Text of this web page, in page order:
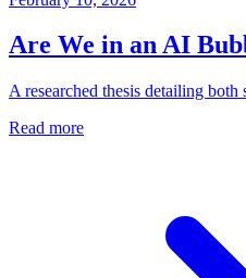
Are We in an AI
A researched thesis detailing both
Read more